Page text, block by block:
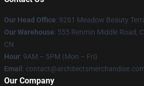
Our Head Office: 9281 Meadow Beauty
Our Warehouse: 555 Renmin Middle Road,
CN
Hour: 9AM – 5PM (Mon – Fri)
Email :
Our Company